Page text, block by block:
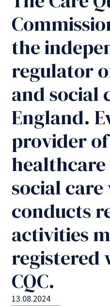
the
regulator
and social
England.
provider of
social care
conducts
activities
registered
CQC.
13.08.2024